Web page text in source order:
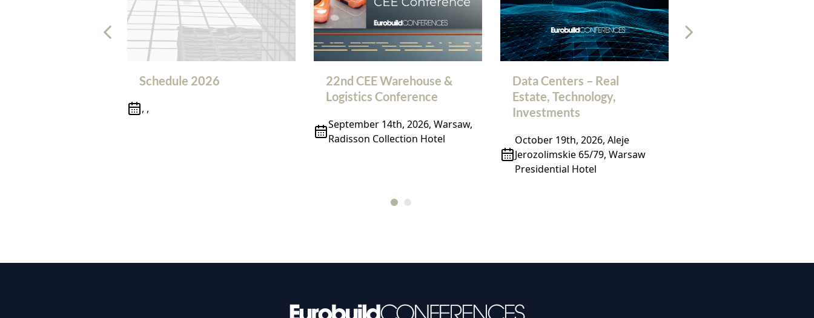
Schedule 2026
, ,
22nd CEE Warehouse &
Logistics Conference
September 14th, 2026, Warsaw,
Radisson Collection Hotel
Data Centers – Real
Estate, Technology,
Investments
October 19th, 2026, Aleje
Jerozolimskie 65/79, Warsaw
Presidential Hotel